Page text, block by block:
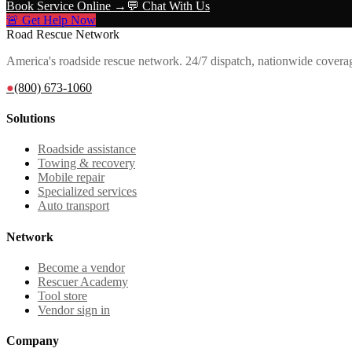
Book Service Online → 💬 Chat With Us
🚨 Get Help Now
Road Rescue Network
America's roadside rescue network. 24/7 dispatch, nationwide
●(800) 673-1060
Solutions
Roadside assistance
Towing & recovery
Mobile repair
Specialized services
Auto transport
Network
Become a vendor
Rescuer Academy
Tool store
Vendor sign in
Company